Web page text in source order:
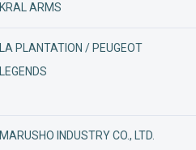
KRAL ARMS
LA PLANTATION / PEUGEOT
LEGENDS
MARUSHO INDUSTRY CO., LTD.